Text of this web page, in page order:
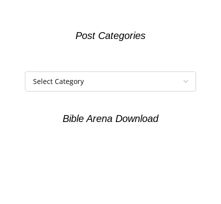
Post Categories
Bible Arena Download